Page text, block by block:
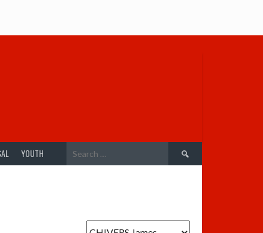
YOUTH
Search